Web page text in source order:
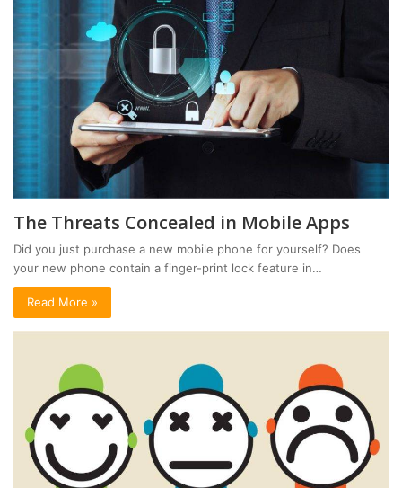
The Threats Concealed in Mobile Apps
Did you just purchase a new mobile phone for yourself? Does
your new phone contain a finger-print lock feature in…
Read More »